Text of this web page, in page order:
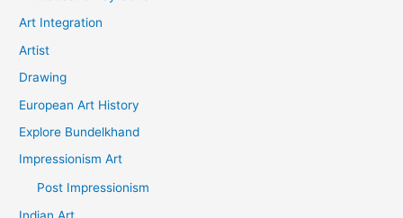
Art Integration
Artist
Drawing
European Art History
Explore Bundelkhand
Impressionism Art
Post Impressionism